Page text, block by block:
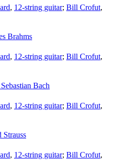
, 12-string guitar; Bill Crofut,
Brahms
, 12-string guitar; Bill Crofut,
Bach
, 12-string guitar; Bill Crofut,
Strauss
, 12-string guitar; Bill Crofut,